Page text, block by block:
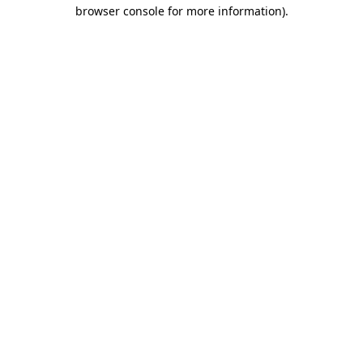
browser console for more information).